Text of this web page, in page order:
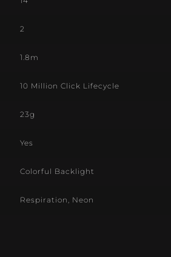
2
1.8m
10 Million Click Lifecycle
23g
Yes
Colorful Backlight
Respiration, Neon